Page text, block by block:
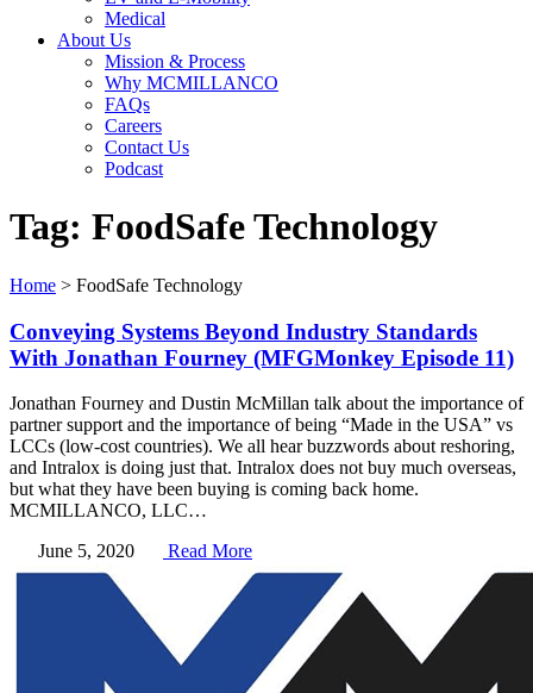
Medical
About Us
Mission & Process
Why MCMILLANCO
FAQs
Careers
Contact Us
Podcast
Tag: FoodSafe Technology
Home > FoodSafe Technology
Conveying Systems Beyond Industry Standards
With Jonathan Fourney (MFGMonkey Episode 11)
Jonathan Fourney and Dustin McMillan talk about the importance of
partner support and the importance of being “Made in the USA” vs
LCCs (low-cost countries). We all hear buzzwords about reshoring,
and Intralox is doing just that. Intralox does not buy much overseas,
but what they have been buying is coming back home.
MCMILLANCO, LLC…
June 5, 2020
Read More